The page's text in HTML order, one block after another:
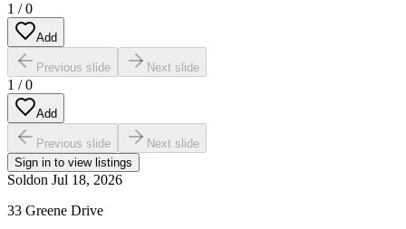
1 /0
Add
Previous slide Next slide
1 /0
Add
Previous slide
Next slide
Sign in to view listings
Soldon Jul 18, 2026
33 Greene Drive